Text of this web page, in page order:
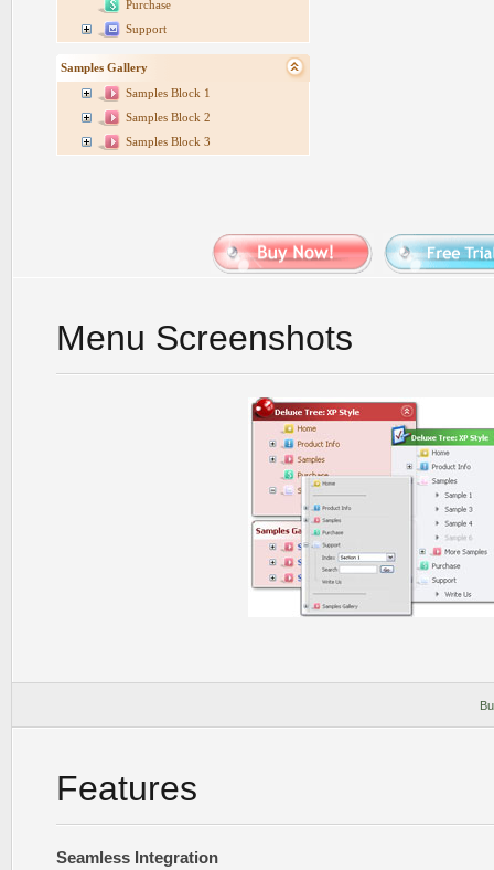
Purchase
Support
Samples Gallery
Samples Block 1
Samples Block 2
Samples Block 3
Menu Screenshots
Features
Seamless Integration